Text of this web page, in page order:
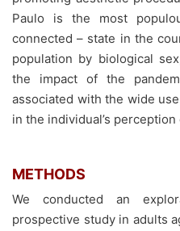
Paulo is the most
connected – state in the
population by biological
the impact of the
associated with the wide
in the individual’s
METHODS
We conducted an
prospective study in adults